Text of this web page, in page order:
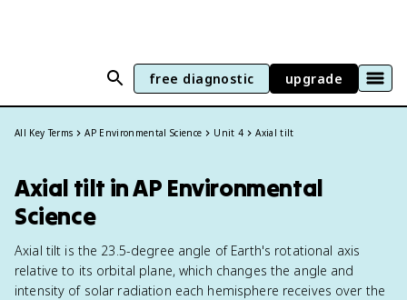
free diagnostic upgrade
All Key Terms AP Environmental Science Unit 4 Axial tilt
Axial tilt in AP Environmental
Science
Axial tilt is the 23.5-degree angle of Earth's rotational axis
relative to its orbital plane, which changes the angle and
intensity of solar radiation each hemisphere receives over the